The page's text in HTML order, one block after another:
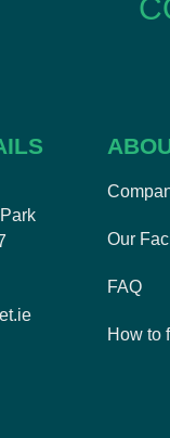
Our
FAQ
How to